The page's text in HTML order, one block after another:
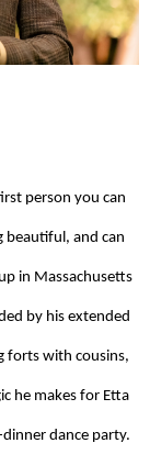
person you can
beautiful, and can
in Massachusetts
by his extended
forts with cousins,
he makes for Etta
dance party.